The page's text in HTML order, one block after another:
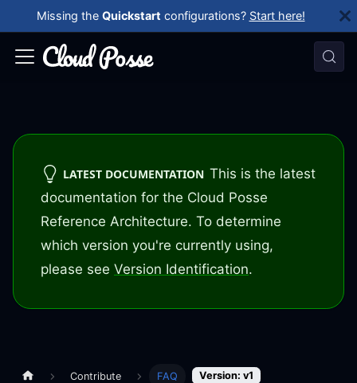
Missing the Quickstart configurations? Start here!
LATEST DOCUMENTATION This is the latest
documentation for the Cloud Posse
Reference Architecture. To determine
which version you're currently using,
please see Version Identification.
Contribute FAQ Version: v1